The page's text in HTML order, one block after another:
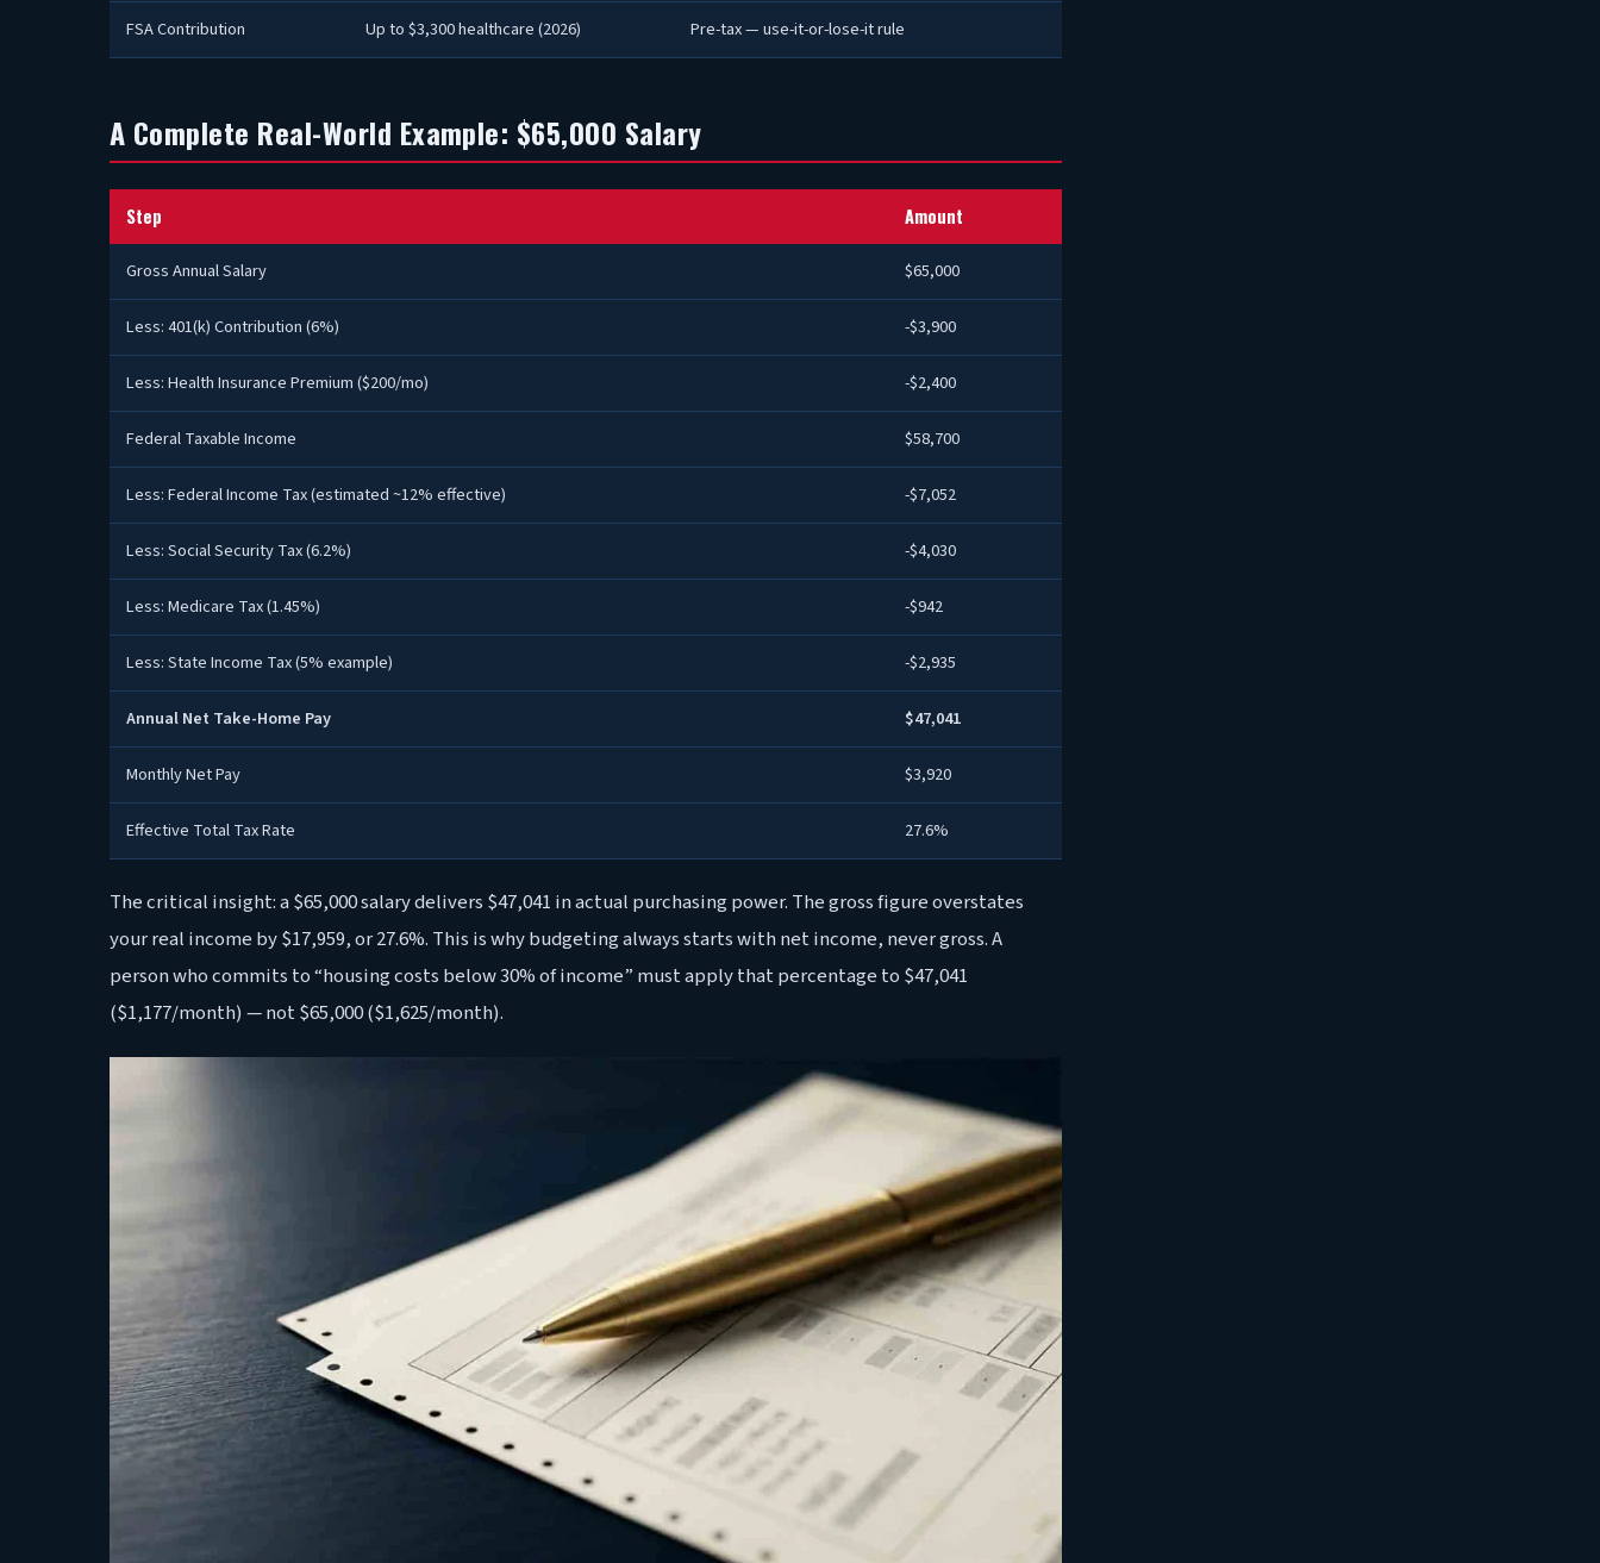
FSA Contribution Up to $3,300 healthcare (2026) Pre-tax — use-it-or-lose-it rule
A Complete Real-World Example: $65,000 Salary
Step Amount
Gross Annual Salary $65,000
Less: 401(k) Contribution (6%) -$3,900
Less: Health Insurance Premium ($200/mo) -$2,400
Federal Taxable Income $58,700
Less: Federal Income Tax (estimated ~12% effective) -$7,052
Less: Social Security Tax (6.2%) -$4,030
Less: Medicare Tax (1.45%) -$942
Less: State Income Tax (5% example) -$2,935
Annual Net Take-Home Pay $47,041
Monthly Net Pay $3,920
Effective Total Tax Rate 27.6%
The critical insight: a $65,000 salary delivers $47,041 in actual purchasing power. The gross figure overstates
your real income by $17,959, or 27.6%. This is why budgeting always starts with net income, never gross. A
person who commits to “housing costs below 30% of income” must apply that percentage to $47,041
($1,177/month) — not $65,000 ($1,625/month).